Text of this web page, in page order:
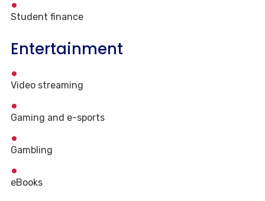
Student finance
Entertainment
Video streaming
Gaming and e-sports
Gambling
eBooks